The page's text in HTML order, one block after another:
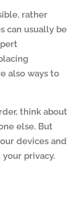
rather
can usually be
also ways to
think about
else. But
devices and
privacy.